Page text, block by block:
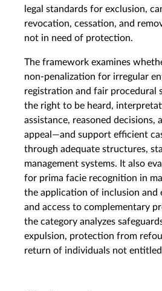
legal standards for exclusion,
revocation, cessation, and
not in need of protection.
The framework examines
non‑penalization for irregular
registration and fair procedural
the right to be heard,
assistance, reasoned decisions,
appeal—and support efficient
through adequate structures,
management systems. It also
for prima facie recognition in
the application of inclusion and
and access to complementary
the category analyzes
expulsion, protection from
return of individuals not